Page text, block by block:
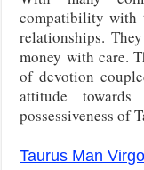
compatibility with
relationships.
money with care.
of devotion
attitude
possessiveness of
Taurus Man